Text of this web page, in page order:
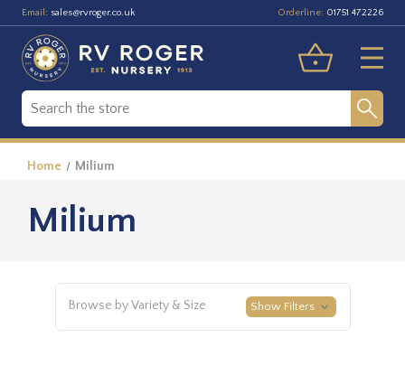
Email: sales@rvroger.co.uk Orderline: 01751 472226
Home Milium
Milium
Browse by Variety & Size Show Filters